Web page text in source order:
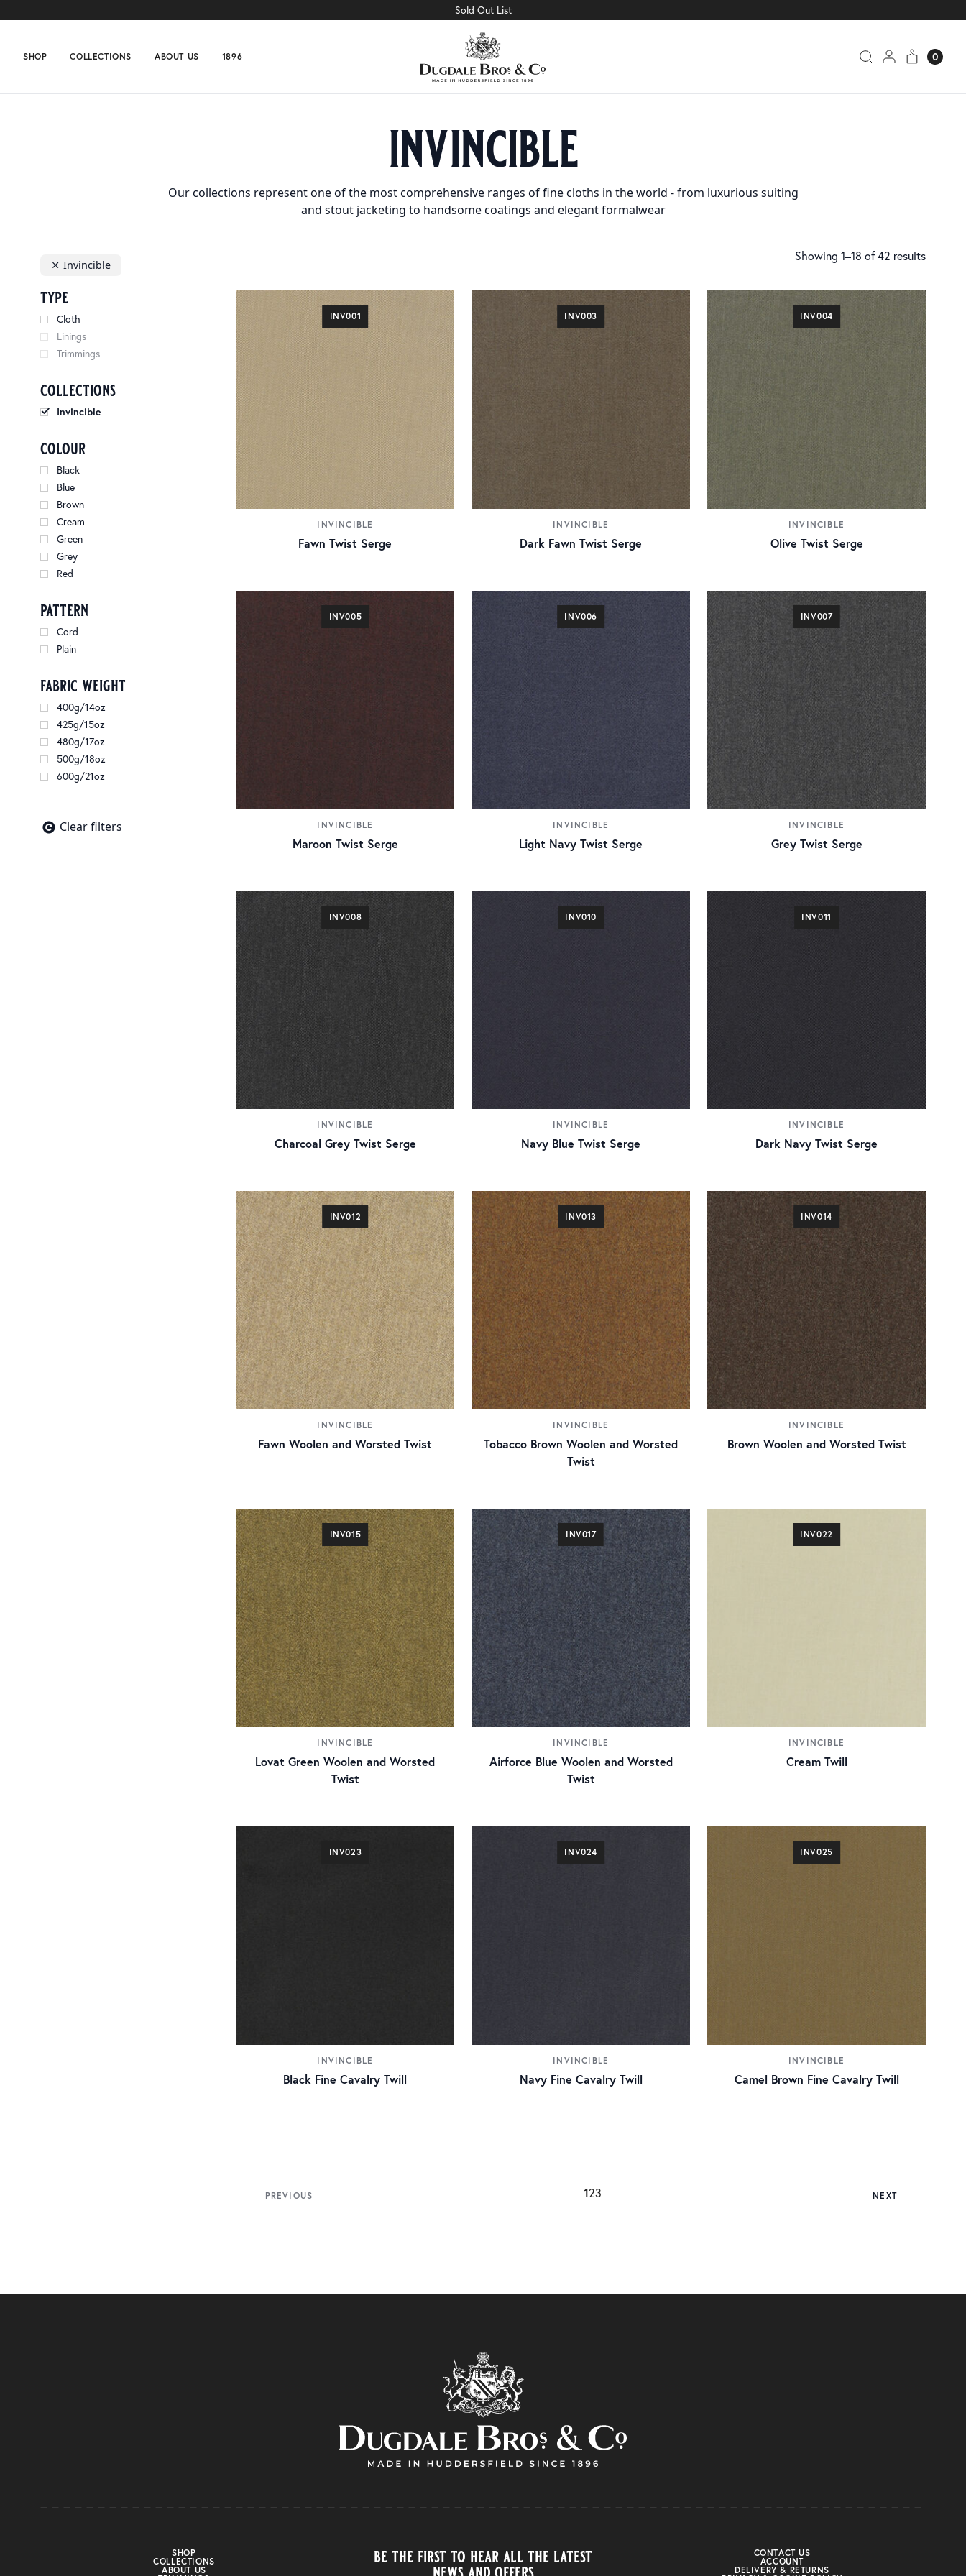
Sold Out List
SHOP COLLECTIONS ABOUT US 1896 0
invincible
Our collections represent one of the most comprehensive ranges of fine cloths in the world - from luxurious suiting
and stout jacketing to handsome coatings and elegant formalwear
Invincible
type
Cloth
Linings
Trimmings
collections
Invincible
colour
Black
Blue
Brown
Cream
Green
Grey
Red
pattern
Cord
Plain
fabric weight
400g/14oz
425g/15oz
480g/17oz
500g/18oz
600g/21oz
Clear filters
Showing 1–18 of 42 results
INV001
INVINCIBLE
Fawn Twist Serge
INV003
INVINCIBLE
Dark Fawn Twist Serge
INV004
INVINCIBLE
Olive Twist Serge
INV005
INVINCIBLE
Maroon Twist Serge
INV006
INVINCIBLE
Light Navy Twist Serge
INV007
INVINCIBLE
Grey Twist Serge
INV008
INVINCIBLE
Charcoal Grey Twist Serge
INV010
INVINCIBLE
Navy Blue Twist Serge
INV011
INVINCIBLE
Dark Navy Twist Serge
INV012
INVINCIBLE
Fawn Woolen and Worsted Twist
INV013
INVINCIBLE
Tobacco Brown Woolen and Worsted
Twist
INV014
INVINCIBLE
Brown Woolen and Worsted Twist
INV015
INVINCIBLE
Lovat Green Woolen and Worsted
Twist
INV017
INVINCIBLE
Airforce Blue Woolen and Worsted
Twist
INV022
INVINCIBLE
Cream Twill
INV023
INVINCIBLE
Black Fine Cavalry Twill
INV024
INVINCIBLE
Navy Fine Cavalry Twill
INV025
INVINCIBLE
Camel Brown Fine Cavalry Twill
PREVIOUS 123 NEXT
SHOP
COLLECTIONS
ABOUT US
be the first to hear all the latest
CONTACT US
ACCOUNT
DELIVERY & RETURNS